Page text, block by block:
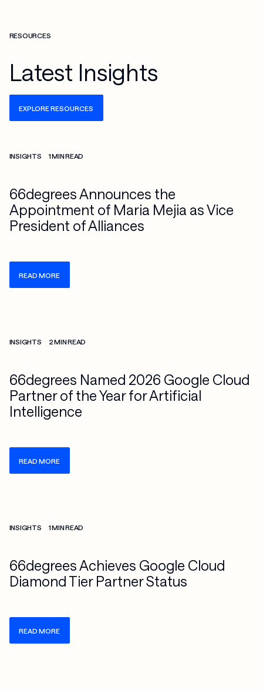
RESOURCES
Latest Insights
EXPLORE RESOURCES
INSIGHTS 1 MIN READ
66degrees Announces the
Appointment of Maria Mejia as Vice
President of Alliances
READ MORE
INSIGHTS 2 MIN READ
66degrees Named 2026 Google Cloud
Partner of the Year for Artificial
Intelligence
READ MORE
INSIGHTS 1 MIN READ
66degrees Achieves Google Cloud
Diamond Tier Partner Status
READ MORE